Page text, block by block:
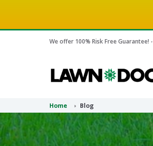
We offer 100% Risk Free Guarantee! -
Home Blog